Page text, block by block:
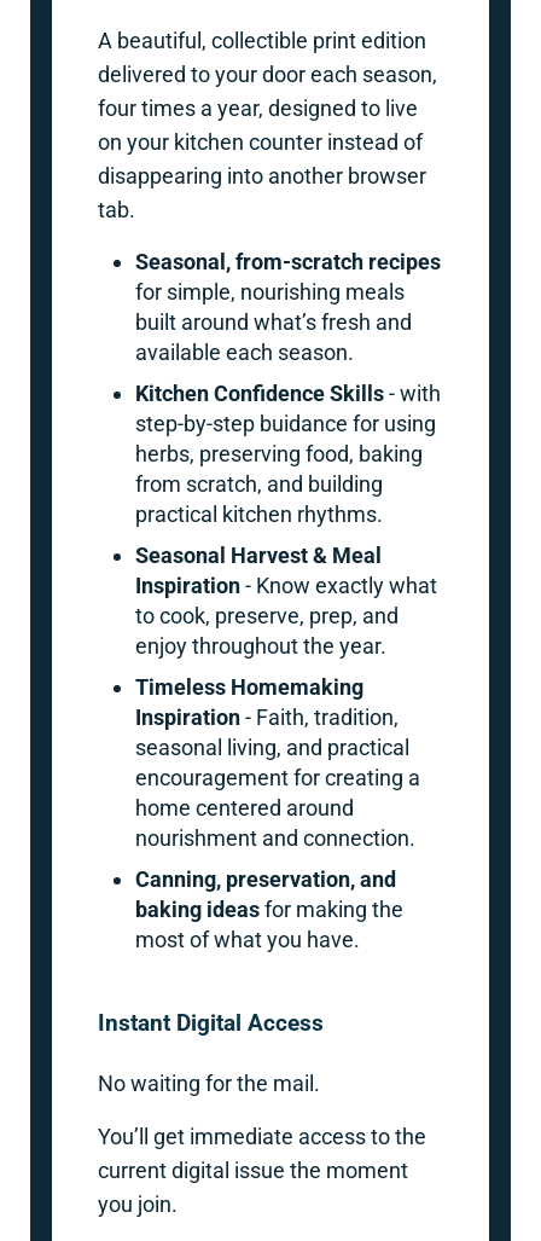
A beautiful, collectible print edition
delivered to your door each season,
four times a year, designed to live
on your kitchen counter instead of
disappearing into another browser
tab.
Seasonal, from-scratch recipes
for simple, nourishing meals
built around what’s fresh and
available each season.
Kitchen Confidence Skills- with
step-by-step buidance for using
herbs, preserving food, baking
from scratch, and building
practical kitchen rhythms.
Seasonal Harvest & Meal
Inspiration- Know exactly what
to cook, preserve, prep, and
enjoy throughout the year.
Timeless Homemaking
Inspiration- Faith, tradition,
seasonal living, and practical
encouragement for creating a
home centered around
nourishment and connection.
Canning, preservation, and
baking ideasfor making the
most of what you have.
Instant Digital Access
No waiting for the mail.
You’ll get immediate access to the
current digital issue the moment
you join.